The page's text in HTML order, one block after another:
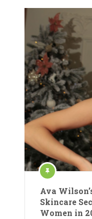
Ava
Skincare
Women in